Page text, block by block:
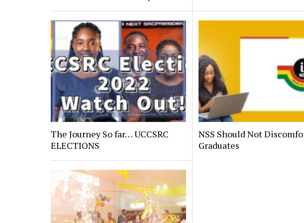
The Journey So far… UCCSRC
ELECTIONS
NSS Should Not
Graduates